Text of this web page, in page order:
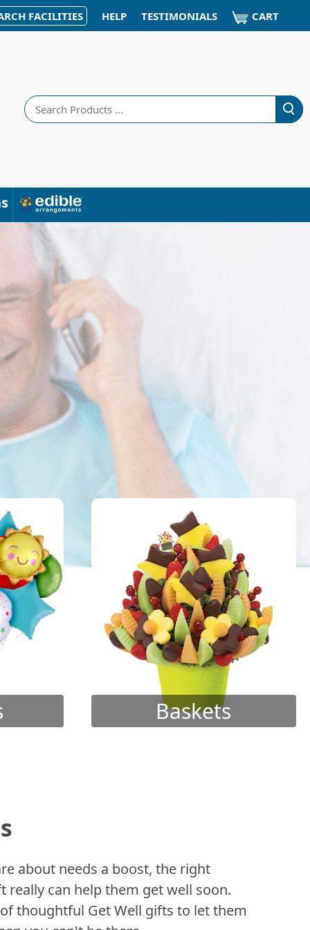
FACILITIES HELP TESTIMONIALS CART
Search
Baskets
about needs a boost, the right
really can help them get well soon.
thoughtful Get Well gifts to let them